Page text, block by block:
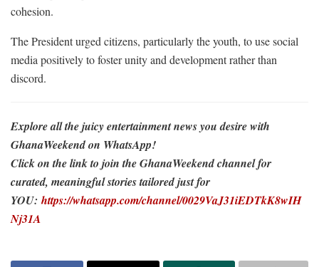
cohesion.
The President urged citizens, particularly the youth, to use social
media positively to foster unity and development rather than
discord.
Explore all the juicy entertainment news you desire with
GhanaWeekend on WhatsApp!
Click on the link to join the GhanaWeekend channel for
curated, meaningful stories tailored just for
YOU: https://whatsapp.com/channel/0029VaJ31iEDTkK8wIH
Nj31A